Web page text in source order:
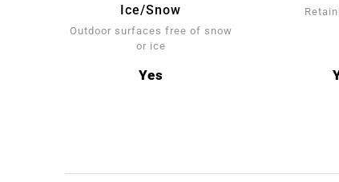
Ice/Snow
Outdoor surfaces free of snow
or ice
Yes